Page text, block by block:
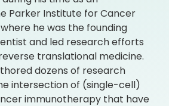
Parker Institute for Cancer
he was the founding
and led research efforts
translational medicine.
dozens of research
intersection of (single-cell)
immunotherapy that have